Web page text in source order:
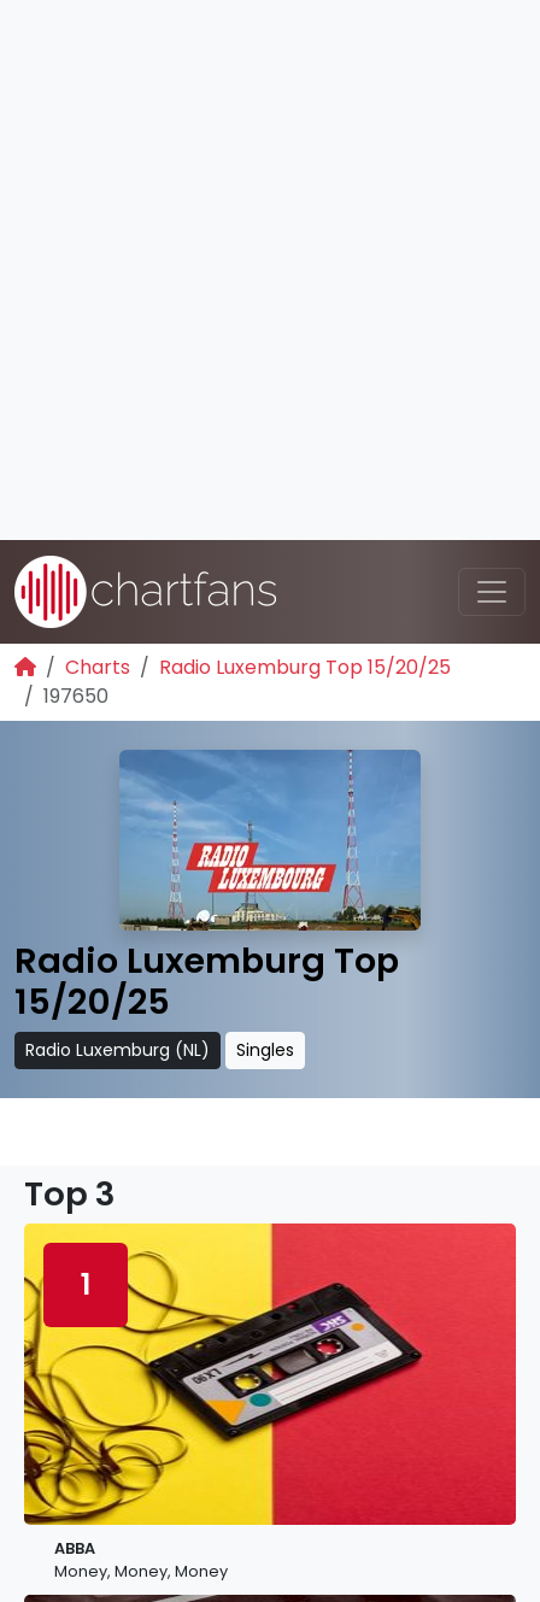
Charts
Radio Luxemburg Top 15/20/25
197650
Radio Luxemburg Top
15/20/25
Radio Luxemburg (NL) Singles
Top 3
1
ABBA
Money, Money, Money